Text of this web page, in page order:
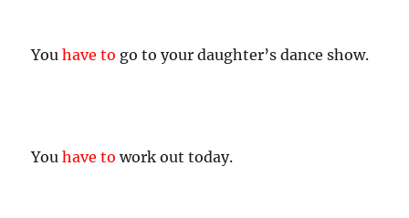
Youhave to go to your daughter’s dance show.
Youhave to work out today.